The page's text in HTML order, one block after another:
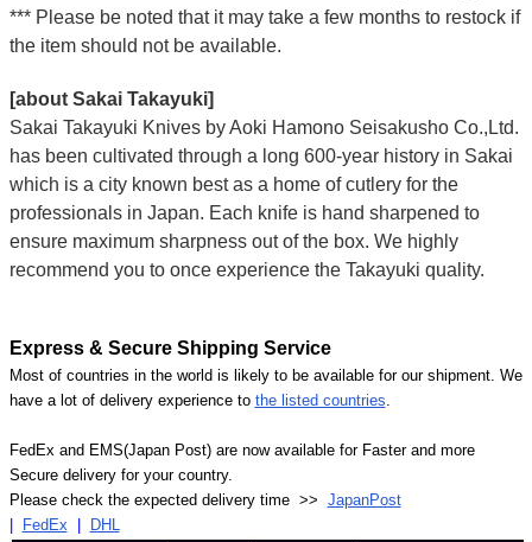
*** Please be noted that it may take a few months to restock if
the item should not be available.
[about Sakai Takayuki]
Sakai Takayuki Knives by Aoki Hamono Seisakusho Co.,Ltd.
has been cultivated through a long 600-year history in Sakai
which is a city known best as a home of cutlery for the
professionals in Japan. Each knife is hand sharpened to
ensure maximum sharpness out of the box. We highly
recommend you to once experience the Takayuki quality.
Express & Secure Shipping Service
Most of countries in the world is likely to be available for our shipment. We
have a lot of delivery experience to the listed countries
FedEx and EMS(Japan Post) are now available for Faster and more
Secure delivery for your country.
Please check the expected delivery time >> JapanPost
| FedEx | DHL